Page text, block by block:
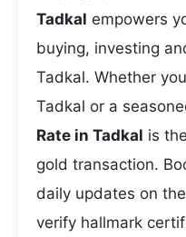
Tadkal empowers
buying, investing
Tadkal. Whether
Tadkal or a
Rate in Tadkal is
gold transaction.
daily updates on the
verify hallmark